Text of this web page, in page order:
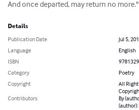
And once departed, may return no more."
Details
Publication Date
Jul 5,
Language
English
ISBN
Category
Poetry
Copyright
All
Contributors
By